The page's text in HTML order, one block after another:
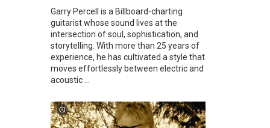
Garry Percell is a Billboard-charting
guitarist whose sound lives at the
intersection of soul, sophistication, and
storytelling. With more than 25 years of
experience, he has cultivated a style that
moves effortlessly between electric and
acoustic ...